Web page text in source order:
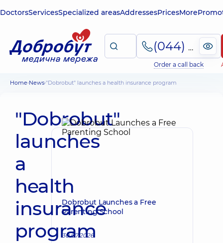
DoctorsServicesSpecialized areasAddressesPricesMore
(044) 495-2-888
Order a call back
Home News "Dobrobut" launches a health insurance program
"Dobrobut"
launches
a
health
insurance
program
Dobrobut Launches a Free
Parenting School
30.07.2026